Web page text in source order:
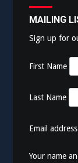
MAILING
Sign up for
First Name
Last Name
Email
Your name